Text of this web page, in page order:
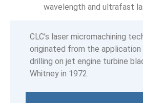
wavelength and ultrafast
CLC’s laser micromachining
originated from the
drilling on jet engine turbine
Whitney in 1972.